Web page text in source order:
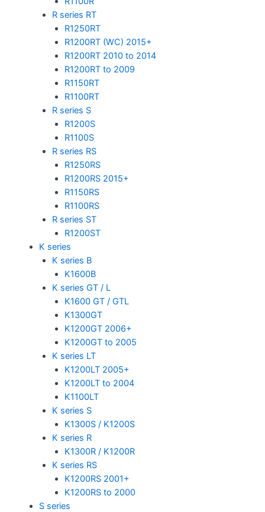
R series RT
R1250RT
R1200RT (WC) 2015+
R1200RT 2010 to 2014
R1200RT to 2009
R1150RT
R1100RT
R series S
R1200S
R1100S
R series RS
R1250RS
R1200RS 2015+
R1150RS
R1100RS
R series ST
R1200ST
K series
K series B
K1600B
K series GT / L
K1600 GT / GTL
K1300GT
K1200GT 2006+
K1200GT to 2005
K series LT
K1200LT 2005+
K1200LT to 2004
K1100LT
K series S
K1300S / K1200S
K series R
K1300R / K1200R
K series RS
K1200RS 2001+
K1200RS to 2000
S series